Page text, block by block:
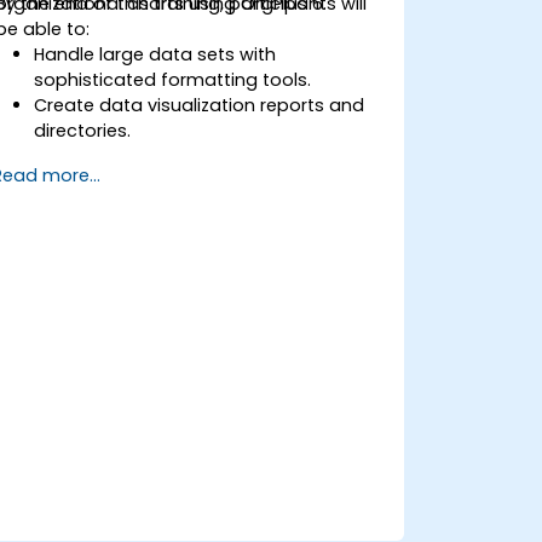
able to:
Handle large data sets with
sophisticated formatting tools.
Create data visualization reports and
directories.
publishing features.
more...